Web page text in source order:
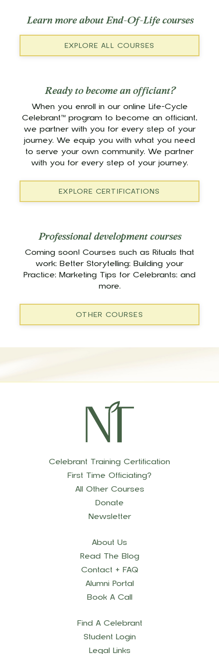
Learn more about End-Of-Life courses
EXPLORE ALL COURSES
Ready to become an officiant?
When you enroll in our online Life-Cycle
Celebrant™ program to become an officiant,
we partner with you for every step of your
journey. We equip you with what you need
to serve your own community. We partner
with you for every step of your journey.
EXPLORE CERTIFICATIONS
Professional development courses
Coming soon! Courses such as Rituals that
work; Better Storytelling; Building your
Practice; Marketing Tips for Celebrants; and
more.
OTHER COURSES
Celebrant Training Certification
First Time Officiating?
All Other Courses
Donate
Newsletter
About Us
Read The Blog
Contact + FAQ
Alumni Portal
Book A Call
Find A Celebrant
Student Login
Legal Links